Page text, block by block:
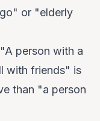
or "elderly
"A person with a
with friends" is
than "a person